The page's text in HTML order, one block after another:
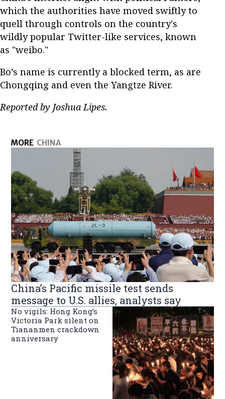
which the authorities have moved swiftly to
quell through controls on the country's
wildly popular Twitter-like services, known
as "weibo."
Bo’s name is currently a blocked term, as are
Chongqing and even the Yangtze River.
Reported by Joshua Lipes.
MORE CHINA
China’s Pacific missile test sends
message to U.S. allies, analysts say
No vigils: Hong Kong’s
Victoria Park silent on
Tiananmen crackdown
anniversary